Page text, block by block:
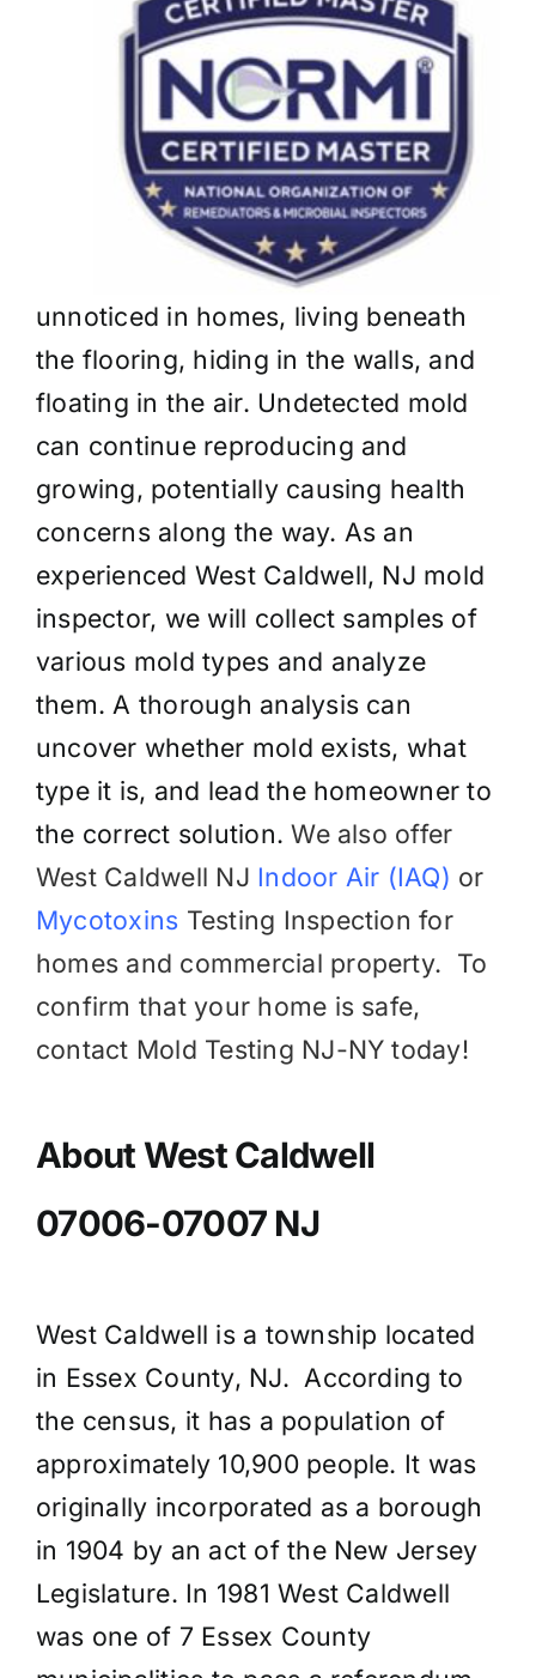
unnoticed in homes, living beneath
the flooring, hiding in the walls, and
floating in the air. Undetected mold
can continue reproducing and
growing, potentially causing health
concerns along the way. As an
experienced West Caldwell, NJ mold
inspector, we will collect samples of
various mold types and analyze
them. A thorough analysis can
uncover whether mold exists, what
type it is, and lead the homeowner to
the correct solution.We also offer
West Caldwell NJ Indoor Air (IAQ) or
Mycotoxins Testing Inspection for
homes and commercial property. To
confirm that your home is safe,
contact Mold Testing NJ-NY today!
About West Caldwell
07006-07007 NJ
West Caldwell is a township located
in Essex County, NJ. According to
the census, it has a population of
approximately 10,900 people. It was
originally incorporated as a borough
in 1904 by an act of the New Jersey
Legislature. In 1981 West Caldwell
was one of 7 Essex County